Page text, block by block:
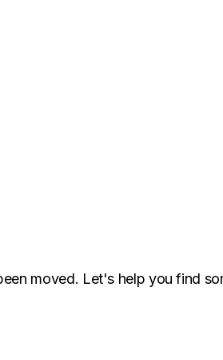
moved. Let's help you find